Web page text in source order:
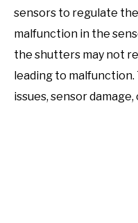
sensors to regulate
malfunction in the
the shutters may not
leading to
issues, sensor